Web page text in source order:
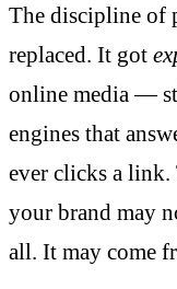
The discipline of
replaced. It got
online media —
engines that
ever clicks a
your brand may
all. It may come